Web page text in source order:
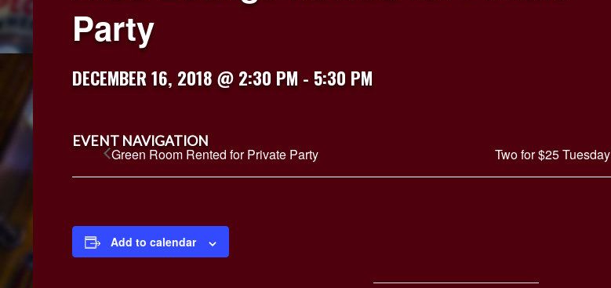
Party
DECEMBER 16, 2018 @ 2:30 PM - 5:30 PM
EVENT NAVIGATION
Green Room Rented for Private Party Two for $25 Tuesday
Add to calendar